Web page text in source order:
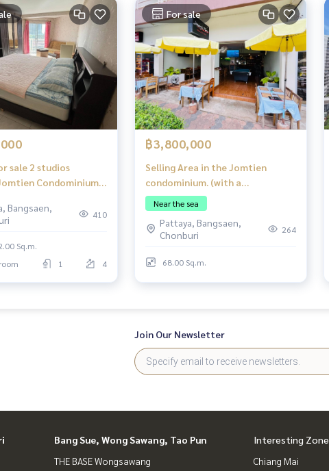
studios
Condominium
Bangsaen,
410
Sq.m.
1 4
For sale
฿3,800,000
Selling Area in the Jomtien
condominium. (with a
Restaurant). Good location with
a customer base in the condo.
Near the sea
Pattaya, Bangsaen,
Chonburi
264
68.00 Sq.m.
Join Our Newsletter
Bang Sue, Wong Sawang, Tao Pun
THE BASE Wongsawang
Interesting Zone
Chiang Mai